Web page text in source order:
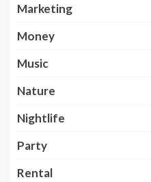
Marketing
Money
Music
Nature
Nightlife
Party
Rental